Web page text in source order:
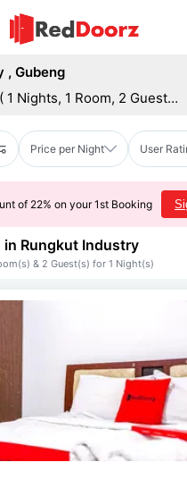
, Gubeng
( 1 Nights, 1 Room, 2 Guests
Price per Night User
of 22% on your 1st Booking
in Rungkut Industry
& 2 Guest(s) for 1 Night(s)